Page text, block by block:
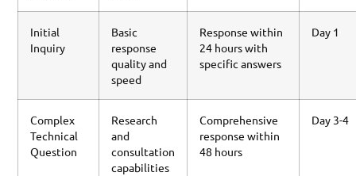
Initial
Inquiry
Basic
response
quality and
speed
Response within
24 hours with
specific answers
Day 1
Complex
Technical
Question
Research
and
consultation
capabilities
Comprehensive
response within
48 hours
Day 3-4